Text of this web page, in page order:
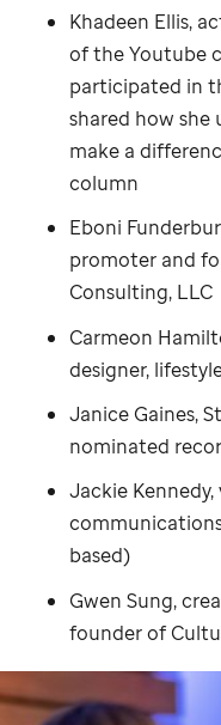
Khadeen Ellis,
of the Youtube
participated in
shared how she
make a
column
Eboni
promoter and
Consulting, LLC
Carmeon
designer,
Janice Gaines,
nominated
Jackie
based)
Gwen Sung,
founder of